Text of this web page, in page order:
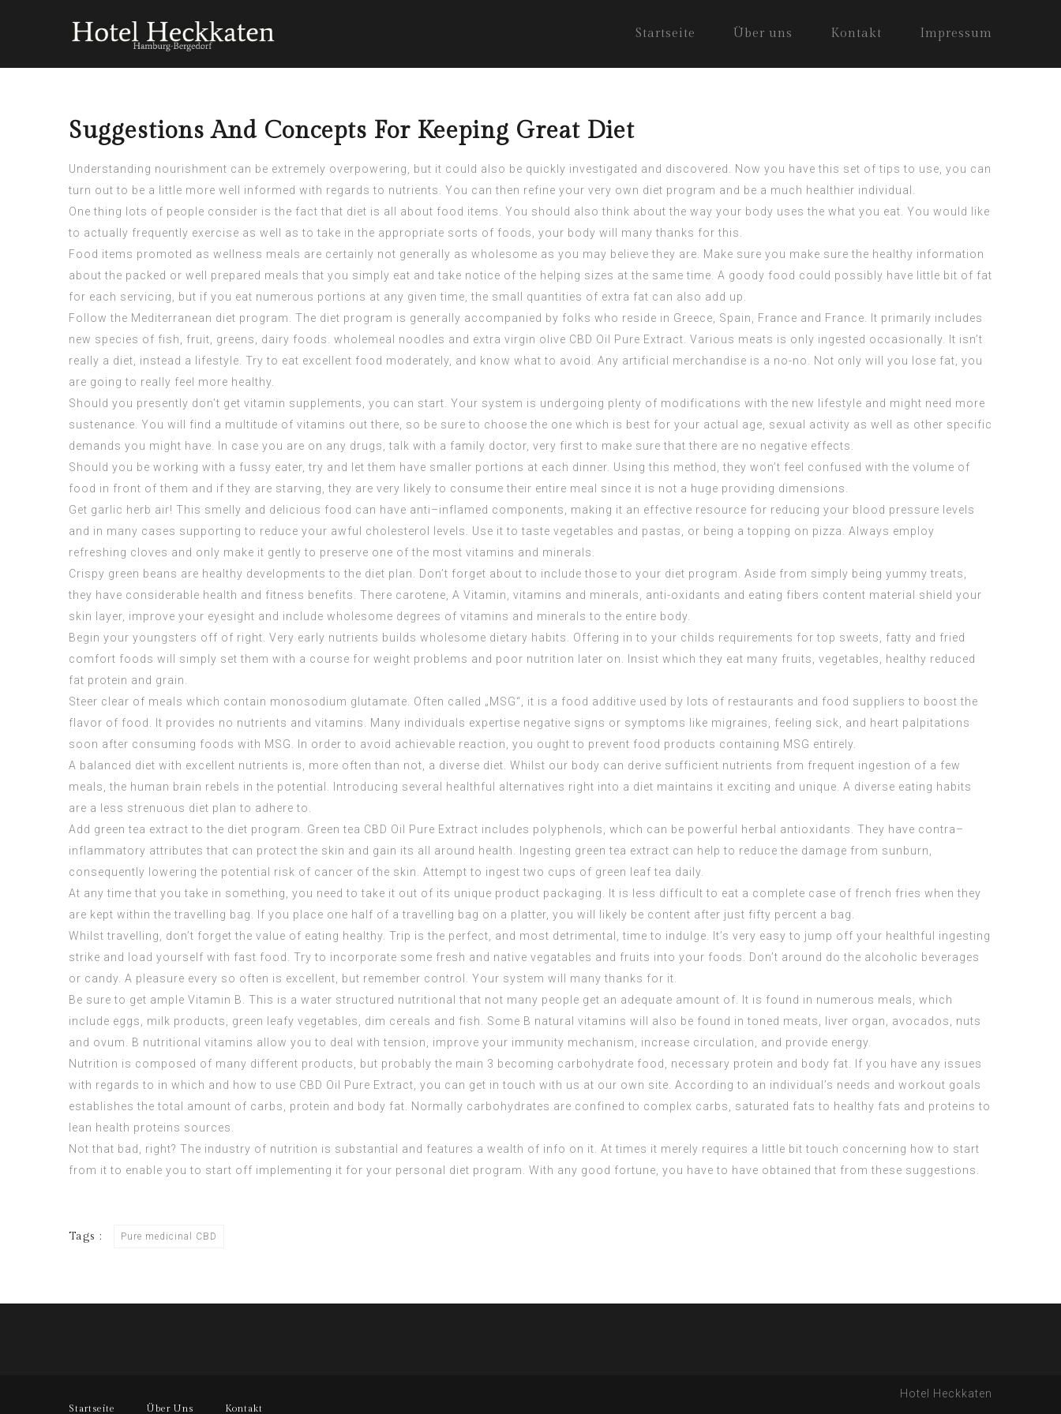
Startseite Über uns Kontakt Impressum
Suggestions And Concepts For Keeping Great Diet
Understanding nourishment can be extremely overpowering, but it could also be quickly investigated and discovered. Now you have this set of tips to use, you can
turn out to be a little more well informed with regards to nutrients. You can then refine your very own diet program and be a much healthier individual.
One thing lots of people consider is the fact that diet is all about food items. You should also think about the way your body uses the what you eat. You would like
to actually frequently exercise as well as to take in the appropriate sorts of foods, your body will many thanks for this.
Food items promoted as wellness meals are certainly not generally as wholesome as you may believe they are. Make sure you make sure the healthy information
about the packed or well prepared meals that you simply eat and take notice of the helping sizes at the same time. A goody food could possibly have little bit of fat
for each servicing, but if you eat numerous portions at any given time, the small quantities of extra fat can also add up.
Follow the Mediterranean diet program. The diet program is generally accompanied by folks who reside in Greece, Spain, France and France. It primarily includes
new species of fish, fruit, greens, dairy foods. wholemeal noodles and extra virgin olive CBD Oil Pure Extract . Various meats is only ingested occasionally. It isn’t
really a diet, instead a lifestyle. Try to eat excellent food moderately, and know what to avoid. Any artificial merchandise is a no-no. Not only will you lose fat, you
are going to really feel more healthy.
Should you presently don’t get vitamin supplements, you can start. Your system is undergoing plenty of modifications with the new lifestyle and might need more
sustenance. You will find a multitude of vitamins out there, so be sure to choose the one which is best for your actual age, sexual activity as well as other specific
demands you might have. In case you are on any drugs, talk with a family doctor, very first to make sure that there are no negative effects.
Should you be working with a fussy eater, try and let them have smaller portions at each dinner. Using this method, they won’t feel confused with the volume of
food in front of them and if they are starving, they are very likely to consume their entire meal since it is not a huge providing dimensions.
Get garlic herb air! This smelly and delicious food can have anti–inflamed components, making it an effective resource for reducing your blood pressure levels
and in many cases supporting to reduce your awful cholesterol levels. Use it to taste vegetables and pastas, or being a topping on pizza. Always employ
refreshing cloves and only make it gently to preserve one of the most vitamins and minerals.
Crispy green beans are healthy developments to the diet plan. Don’t forget about to include those to your diet program. Aside from simply being yummy treats,
they have considerable health and fitness benefits. There carotene, A Vitamin, vitamins and minerals, anti-oxidants and eating fibers content material shield your
skin layer, improve your eyesight and include wholesome degrees of vitamins and minerals to the entire body.
Begin your youngsters off of right. Very early nutrients builds wholesome dietary habits. Offering in to your childs requirements for top sweets, fatty and fried
comfort foods will simply set them with a course for weight problems and poor nutrition later on. Insist which they eat many fruits, vegetables, healthy reduced
fat protein and grain.
Steer clear of meals which contain monosodium glutamate. Often called „MSG“, it is a food additive used by lots of restaurants and food suppliers to boost the
flavor of food. It provides no nutrients and vitamins. Many individuals expertise negative signs or symptoms like migraines, feeling sick, and heart palpitations
soon after consuming foods with MSG. In order to avoid achievable reaction, you ought to prevent food products containing MSG entirely.
A balanced diet with excellent nutrients is, more often than not, a diverse diet. Whilst our body can derive sufficient nutrients from frequent ingestion of a few
meals, the human brain rebels in the potential. Introducing several healthful alternatives right into a diet maintains it exciting and unique. A diverse eating habits
are a less strenuous diet plan to adhere to.
Add green tea extract to the diet program. Green tea CBD Oil Pure Extract includes polyphenols, which can be powerful herbal antioxidants. They have contra–
inflammatory attributes that can protect the skin and gain its all around health. Ingesting green tea extract can help to reduce the damage from sunburn,
consequently lowering the potential risk of cancer of the skin. Attempt to ingest two cups of green leaf tea daily.
At any time that you take in something, you need to take it out of its unique product packaging. It is less difficult to eat a complete case of french fries when they
are kept within the travelling bag. If you place one half of a travelling bag on a platter, you will likely be content after just fifty percent a bag.
Whilst travelling, don’t forget the value of eating healthy. Trip is the perfect, and most detrimental, time to indulge. It’s very easy to jump off your healthful ingesting
strike and load yourself with fast food. Try to incorporate some fresh and native vegatables and fruits into your foods. Don’t around do the alcoholic beverages
or candy. A pleasure every so often is excellent, but remember control. Your system will many thanks for it.
Be sure to get ample Vitamin B. This is a water structured nutritional that not many people get an adequate amount of. It is found in numerous meals, which
include eggs, milk products, green leafy vegetables, dim cereals and fish. Some B natural vitamins will also be found in toned meats, liver organ, avocados, nuts
and ovum. B nutritional vitamins allow you to deal with tension, improve your immunity mechanism, increase circulation, and provide energy.
Nutrition is composed of many different products, but probably the main 3 becoming carbohydrate food, necessary protein and body fat. If you have any issues
with regards to in which and how to use CBD Oil Pure Extract , you can get in touch with us at our own site. According to an individual’s needs and workout goals
establishes the total amount of carbs, protein and body fat. Normally carbohydrates are confined to complex carbs, saturated fats to healthy fats and proteins to
lean health proteins sources.
Not that bad, right? The industry of nutrition is substantial and features a wealth of info on it. At times it merely requires a little bit touch concerning how to start
from it to enable you to start off implementing it for your personal diet program. With any good fortune, you have to have obtained that from these suggestions.
Tags : Pure medicinal CBD
Startseite Über Uns Kontakt
Hotel Heckkaten